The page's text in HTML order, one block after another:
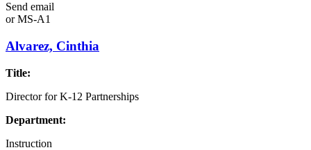
Send email
orMS-A1
Alvarez, Cinthia
Title:
Director for K-12 Partnerships
Department:
Instruction